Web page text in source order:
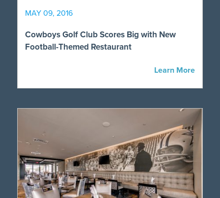
MAY 09, 2016
Cowboys Golf Club Scores Big with New
Football-Themed Restaurant
Learn More